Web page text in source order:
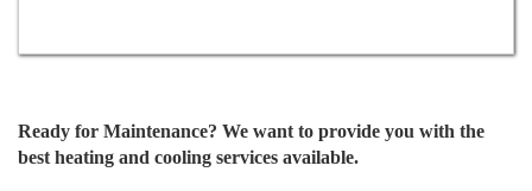
Ready for Maintenance? We want to provide you with the
best heating and cooling services available.